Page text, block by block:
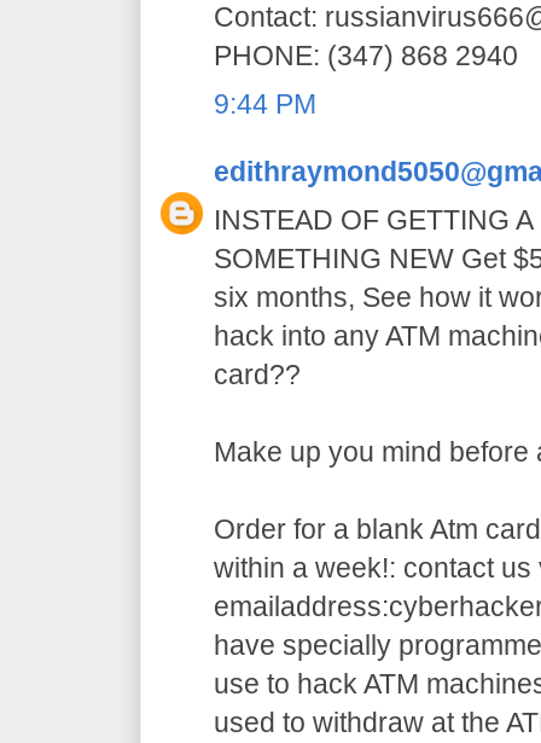
Contact:
PHONE: (347) 868 2940
9:44 PM
INSTEAD OF GETTING
SOMETHING NEW Get
six months, See how it
hack into any ATM
card??
Make up you mind
Order for a blank Atm
within a week!: contact us
have specially
use to hack ATM
used to withdraw at the